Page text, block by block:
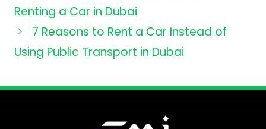
Renting a Car in Dubai
7 Reasons to Rent a Car Instead of
Using Public Transport in Dubai